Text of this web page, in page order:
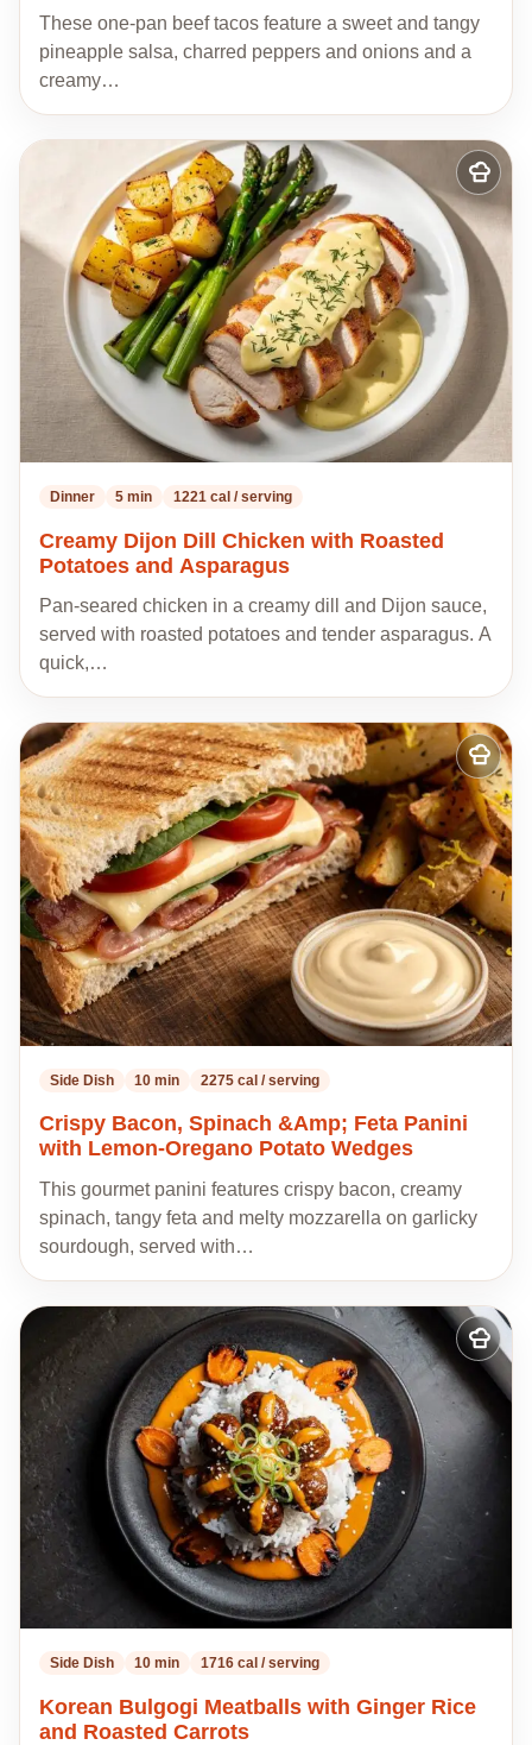
These one-pan beef tacos feature a sweet and tangy
pineapple salsa, charred peppers and onions and a
creamy…
Add
to
my
recipes
Dinner 5 min 1221 cal / serving
Creamy Dijon Dill Chicken with Roasted
Potatoes and Asparagus
Pan-seared chicken in a creamy dill and Dijon sauce,
served with roasted potatoes and tender asparagus. A
quick,…
Add
to
my
recipes
Side Dish 10 min 2275 cal / serving
Crispy Bacon, Spinach &Amp; Feta Panini
with Lemon-Oregano Potato Wedges
This gourmet panini features crispy bacon, creamy
spinach, tangy feta and melty mozzarella on garlicky
sourdough, served with…
Add
to
my
recipes
Side Dish 10 min 1716 cal / serving
Korean Bulgogi Meatballs with Ginger Rice
and Roasted Carrots